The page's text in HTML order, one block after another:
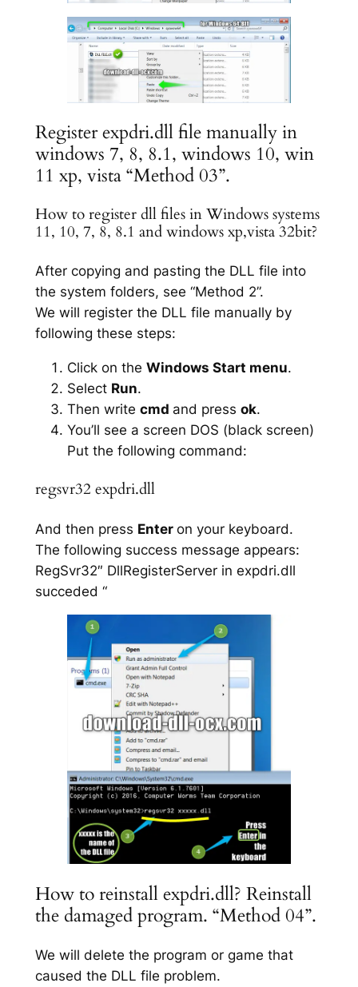
Register expdri.dll file manually in
windows 7, 8, 8.1, windows 10, win
11 xp, vista “Method 03”.
How to register dll files in Windows systems
11, 10, 7, 8, 8.1 and windows xp,vista 32bit?
After copying and pasting the DLL file into
the system folders, see “Method 2”.
We will register the DLL file manually by
following these steps:
Click on the Windows Start menu.
Select Run.
Then write cmd and press ok.
You’ll see a screen DOS (black screen)
Put the following command:
regsvr32 expdri.dll
And then press Enter on your keyboard.
The following success message appears:
RegSvr32″ DllRegisterServer in expdri.dll
succeded “
How to reinstall expdri.dll? Reinstall
the damaged program. “Method 04”.
We will delete the program or game that
caused the DLL file problem.